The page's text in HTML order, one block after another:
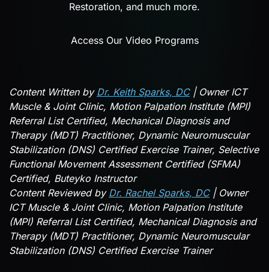
Restoration, and much more.
Access Our Video Programs
Content Written by Dr. Keith Sparks, DC| Owner ICT
Muscle & Joint Clinic, Motion Palpation Institute (MPI)
Referral List Certified, Mechanical Diagnosis and
Therapy (MDT) Practitioner, Dynamic Neuromuscular
Stabilization (DNS) Certified Exercise Trainer, Selective
Functional Movement Assessment Certified (SFMA)
Certified, Buteyko Instructor
Content Reviewed by Dr. Rachel Sparks, DC| Owner
ICT Muscle & Joint Clinic, Motion Palpation Institute
(MPI) Referral List Certified, Mechanical Diagnosis and
Therapy (MDT) Practitioner, Dynamic Neuromuscular
Stabilization (DNS) Certified Exercise Trainer